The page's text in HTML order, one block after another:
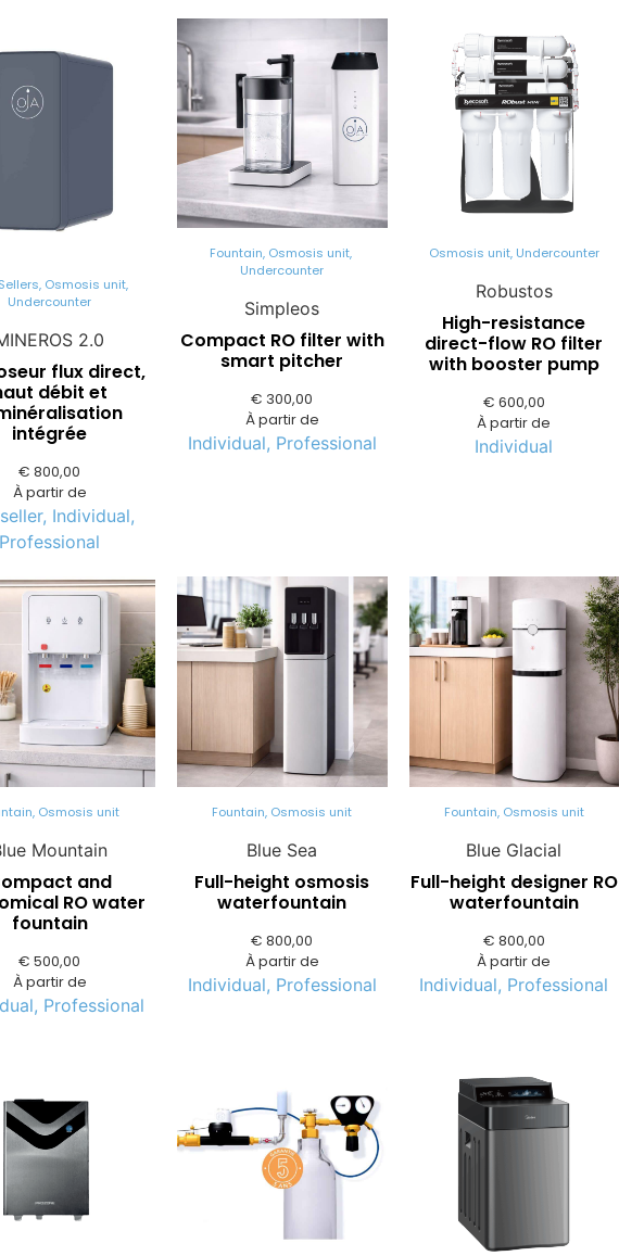
, Osmosis unit,
Undercounter
2.0
flux direct,
débit et
intégrée
À partir de
€ 800,00
, Individual,
Professional
Fountain, Osmosis unit,
Undercounter
Simpleos
Compact RO filter with
smart pitcher
À partir de
€ 300,00
Individual, Professional
Osmosis unit, Undercounter
Robustos
High-resistance
direct-flow RO filter
with booster pump
À partir de
€ 600,00
Individual
, Osmosis unit
Mountain
and
RO water
fountain
À partir de
€ 500,00
, Professional
Fountain, Osmosis unit
Blue Sea
Full-height osmosis
waterfountain
À partir de
€ 800,00
Individual, Professional
Fountain, Osmosis unit
Blue Glacial
Full-height designer RO
waterfountain
À partir de
€ 800,00
Individual, Professional